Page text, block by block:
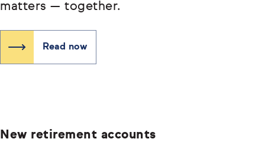
matters — together.
Read now
New retirement accounts